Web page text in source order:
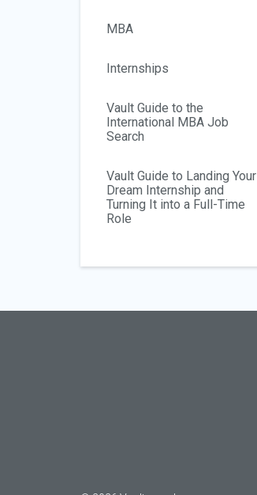
MBA
Internships
Vault Guide to the
International MBA Job
Search
Vault Guide to Landing Your
Dream Internship and
Turning It into a Full-Time
Role